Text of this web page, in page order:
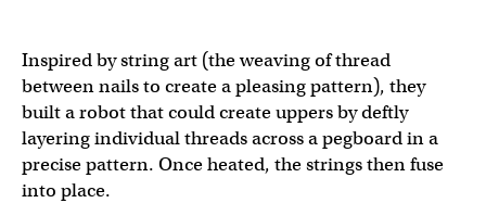
Inspired by string art (the weaving of thread
between nails to create a pleasing pattern), they
built a robot that could create uppers by deftly
layering individual threads across a pegboard in a
precise pattern. Once heated, the strings then fuse
into place.